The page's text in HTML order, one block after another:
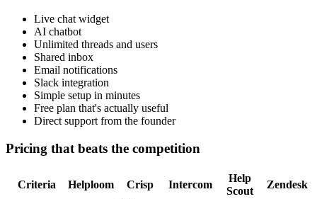
Live chat widget
AI chatbot
Unlimited threads and users
Shared inbox
Email notifications
Slack integration
Simple setup in minutes
Free plan that's actually useful
Direct support from the founder
Pricing that beats the competition
Criteria Helploom Crisp Intercom
Help
Scout
Zendesk